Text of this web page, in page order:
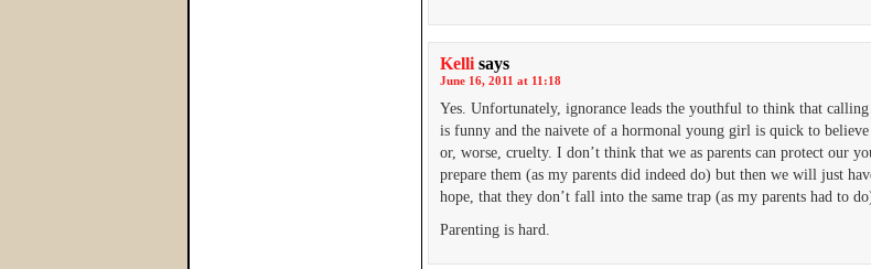
Kelli says
June 16, 2011 at 11:18
Yes. Unfortunately, ignorance leads the youthful to think that calling
is funny and the naivete of a hormonal young girl is quick to
or, worse, cruelty. I don’t think that we as parents can protect our
prepare them (as my parents did indeed do) but then we will just
hope, that they don’t fall into the same trap (as my parents had to
Parenting is hard.